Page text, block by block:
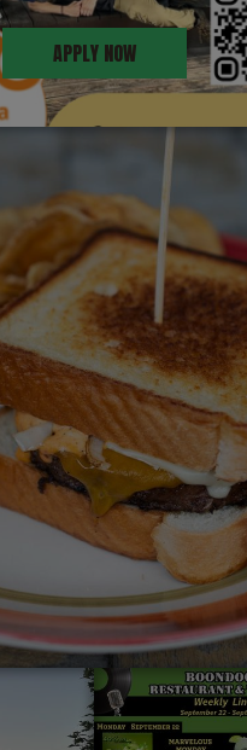
APPLY NOW